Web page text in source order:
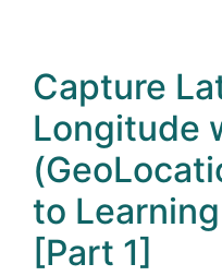
Capture
Longitude
to
[Part 1]